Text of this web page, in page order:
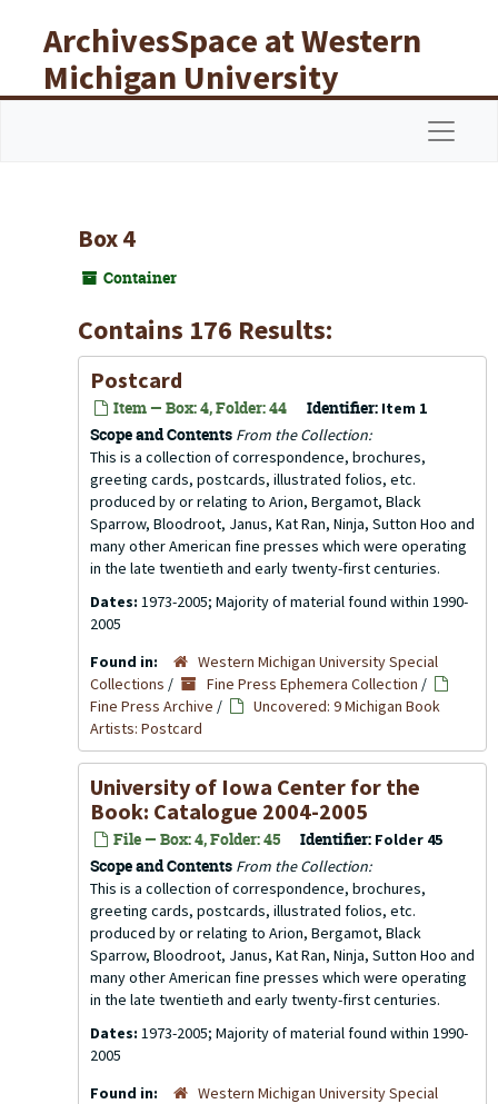
ArchivesSpace at Western
Michigan University
Libraries
Box 4
Container
Contains 176 Results:
Postcard
Item — Box: 4, Folder: 44 Identifier: Item 1
Scope and Contents From the Collection:
This is a collection of correspondence, brochures,
greeting cards, postcards, illustrated folios, etc.
produced by or relating to Arion, Bergamot, Black
Sparrow, Bloodroot, Janus, Kat Ran, Ninja, Sutton Hoo and
many other American fine presses which were operating
in the late twentieth and early twenty-first centuries.
Dates: 1973-2005; Majority of material found within 1990-
2005
Found in:
Western Michigan University Special
Collections / Fine Press Ephemera Collection /
Fine Press Archive /
Uncovered: 9 Michigan Book
Artists: Postcard
University of Iowa Center for the
Book: Catalogue 2004-2005
File — Box: 4, Folder: 45 Identifier: Folder 45
Scope and Contents From the Collection:
This is a collection of correspondence, brochures,
greeting cards, postcards, illustrated folios, etc.
produced by or relating to Arion, Bergamot, Black
Sparrow, Bloodroot, Janus, Kat Ran, Ninja, Sutton Hoo and
many other American fine presses which were operating
in the late twentieth and early twenty-first centuries.
Dates: 1973-2005; Majority of material found within 1990-
2005
Found in:
Western Michigan University Special